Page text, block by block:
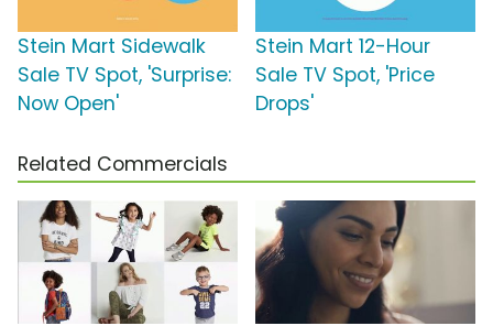
Stein Mart Sidewalk
Sale TV Spot, 'Surprise:
Now Open'
Stein Mart 12-Hour
Sale TV Spot, 'Price
Drops'
Related Commercials